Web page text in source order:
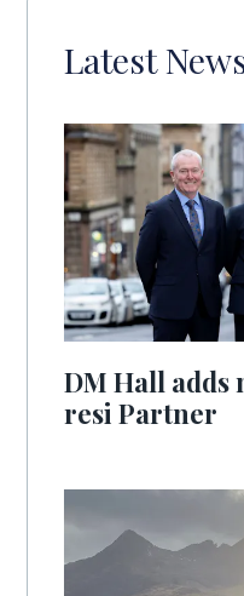
Latest
DM Hall
resi Partner